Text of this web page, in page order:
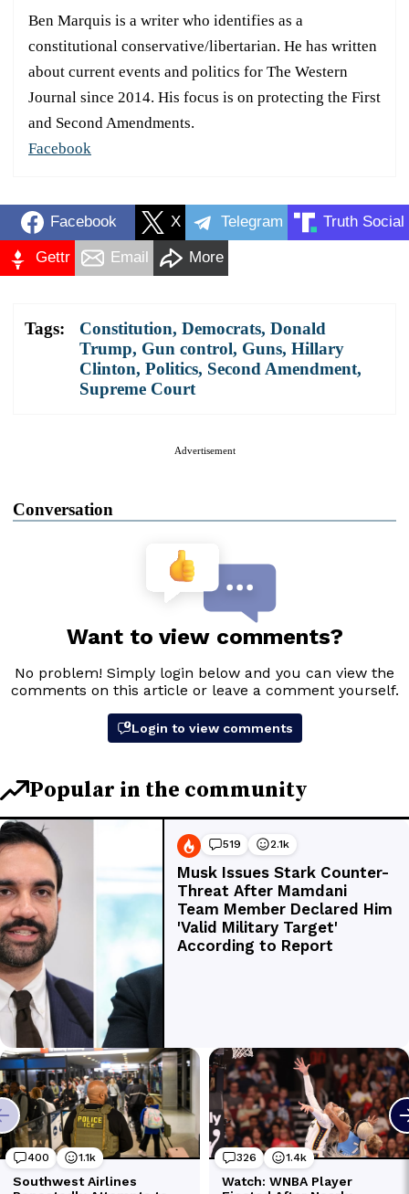
Ben Marquis is a writer who identifies as a
constitutional conservative/libertarian. He has written
about current events and politics for The Western
Journal since 2014. His focus is on protecting the First
and Second Amendments.
Facebook
Facebook X Telegram Truth Social
Gettr Email More
Tags: Constitution, Democrats, Donald
Trump, Gun control, Guns, Hillary
Clinton, Politics, Second Amendment,
Supreme Court
Advertisement
Conversation